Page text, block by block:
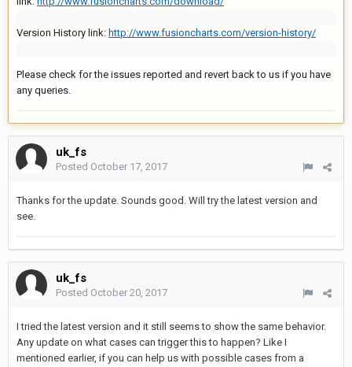
Version History link: http://www.fusioncharts.com/version-history/
Please check for the issues reported and revert back to us if you have
any queries.
uk_fs
Posted October 17, 2017
Thanks for the update. Sounds good. Will try the latest version and
see.
uk_fs
Posted October 20, 2017
I tried the latest version and it still seems to show the same behavior.
Any update on what cases can trigger this to happen? Like I
mentioned earlier, if you can help us with possible cases from a